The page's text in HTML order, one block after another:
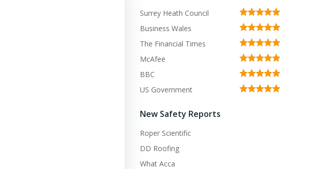
Surrey Heath Council
Business Wales
The Financial Times
McAfee
BBC
US Government
New Safety Reports
Roper Scientific
DD Roofing
What Acca